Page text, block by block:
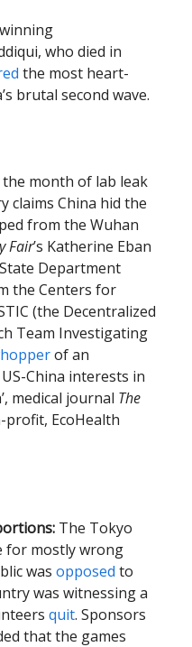
who died in
the most heart-
brutal second wave.
the month of lab leak
claims China hid the
from the Wuhan
Fair’s Katherine Eban
Department
the Centers for
(the Decentralized
Team Investigating
of an
China interests in
medical journal The
EcoHealth
The Tokyo
for mostly wrong
was opposed to
was witnessing a
quit. Sponsors
that the games